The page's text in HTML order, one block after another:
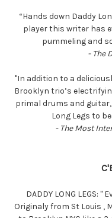
“Hands down Daddy
player this writer has
pummeling and
- The
''In addition to a
Brooklyn trio’s
primal drums and
Long Legs to
- The Most
DADDY LONG LEGS: "
Originaly from St Louis ,